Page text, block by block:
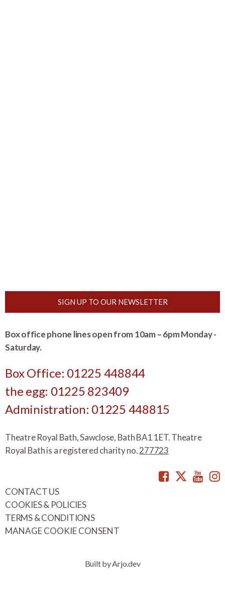
SIGN UP TO OUR NEWSLETTER
Box office phone lines open from 10am – 6pm Monday -
Saturday.
Box Office: 01225 448844
the egg: 01225 823409
Administration: 01225 448815
Theatre Royal Bath, Sawclose, Bath BA1 1ET. Theatre
Royal Bath is a registered charity no.277723
Facebook
CONTACT US
COOKIES & POLICIES
TERMS & CONDITIONS
MANAGE COOKIE CONSENT
Built by Arjo.dev